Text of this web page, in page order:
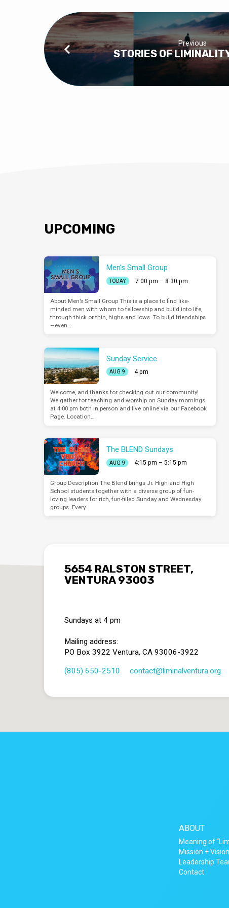
Previous
STORIES OF
UPCOMING
Men’s Small Group
TODAY 7:00 pm – 8:30 pm
About Men’s Small Group This is a place to find like-
minded men with whom to fellowship and build into life,
through thick or thin, highs and lows. To build friendships
—even…
Sunday Service
AUG 9 4 pm
Welcome, and thanks for checking out our community!
We gather for teaching and worship on Sunday mornings
at 4:00 pm both in person and live online via our Facebook
Page. Location…
The BLEND Sundays
AUG 9 4:15 pm – 5:15 pm
Group Description The Blend brings Jr. High and High
School students together with a diverse group of fun-
loving leaders for rich, fun-filled Sunday and Wednesday
groups. Every…
5654 RALSTON STREET,
VENTURA 93003
Sundays at 4 pm
Mailing address:
PO Box 3922 Ventura, CA 93006-3922
(805) 650-2510 contact​@liminalventura.org
ABOUT
Meaning of
Mission +
Leadership
Contact